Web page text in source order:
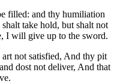
filled: and thy humiliation
take hold, but shalt not
I will give up to the sword.
not satisfied, And thy pit
dost not deliver, And that